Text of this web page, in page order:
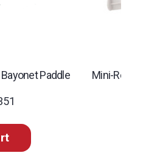
Paddle Mini-